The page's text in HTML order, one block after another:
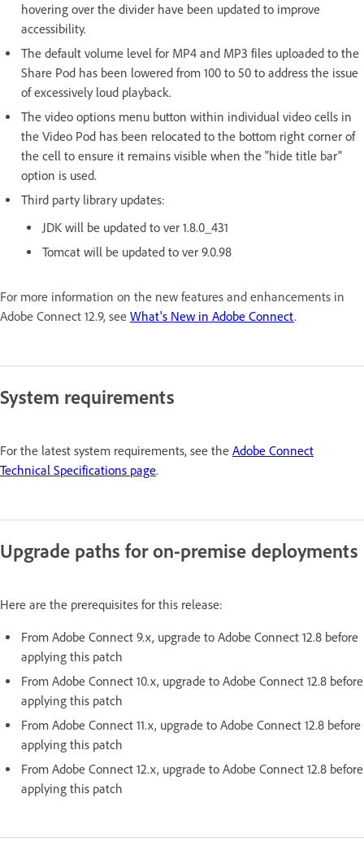
hovering over the divider have been updated to improve
accessibility.
The default volume level for MP4 and MP3 files uploaded to the
Share Pod has been lowered from 100 to 50 to address the issue
of excessively loud playback.
The video options menu button within individual video cells in
the Video Pod has been relocated to the bottom right corner of
the cell to ensure it remains visible when the "hide title bar"
option is used.
Third party library updates:
JDK will be updated to ver 1.8.0_431
Tomcat will be updated to ver 9.0.98
For more information on the new features and enhancements in
Adobe Connect 12.9, see What's New in Adobe Connect.
System requirements
For the latest system requirements, see the Adobe Connect
Technical Specifications page.
Upgrade paths for on-premise deployments
Here are the prerequisites for this release:
From Adobe Connect 9.x, upgrade to Adobe Connect 12.8 before
applying this patch
From Adobe Connect 10.x, upgrade to Adobe Connect 12.8 before
applying this patch
From Adobe Connect 11.x, upgrade to Adobe Connect 12.8 before
applying this patch
From Adobe Connect 12.x, upgrade to Adobe Connect 12.8 before
applying this patch